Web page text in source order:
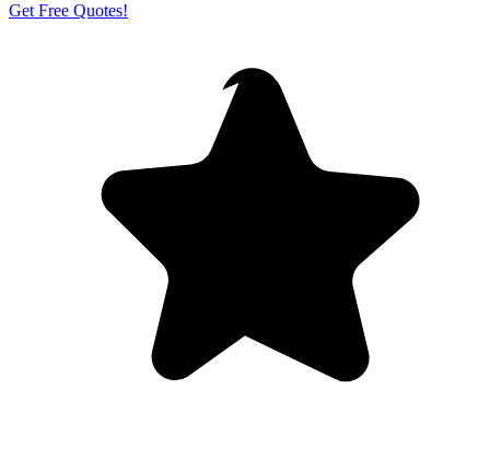
Get Free Quotes!